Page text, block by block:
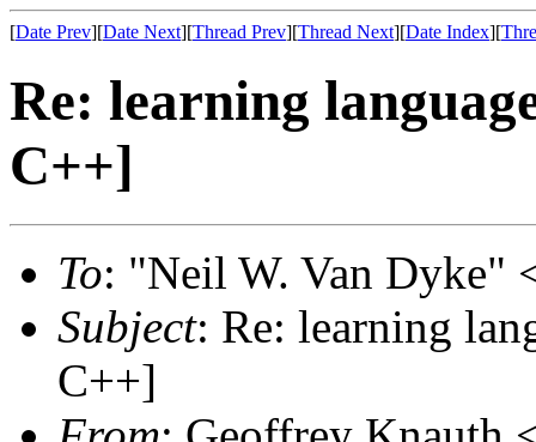
[Date Prev][Date Next][Thread Prev][Thread Next][Date Index][
Re: learning
C++]
To: "Neil W. Van Dyke"
Subject: Re: learning
C++]